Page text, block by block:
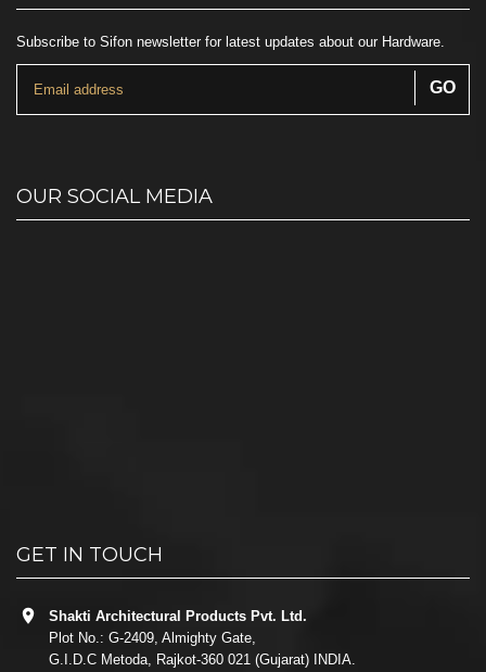
Subscribe to Sifon newsletter for latest updates about our Hardware.
OUR SOCIAL MEDIA
GET IN TOUCH
Shakti Architectural Products Pvt. Ltd.
Plot No.: G-2409, Almighty Gate,
G.I.D.C Metoda, Rajkot-360 021 (Gujarat) INDIA.